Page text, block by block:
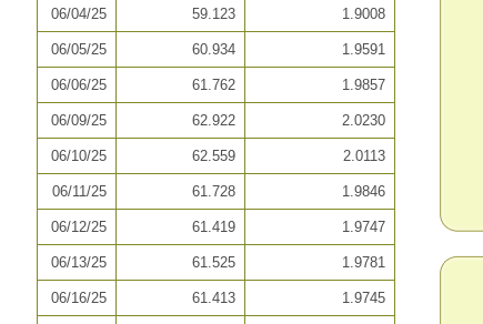
06/04/25 59.123 1.9008
06/05/25 60.934 1.9591
06/06/25 61.762 1.9857
06/09/25 62.922 2.0230
06/10/25 62.559 2.0113
06/11/25 61.728 1.9846
06/12/25 61.419 1.9747
06/13/25 61.525 1.9781
06/16/25 61.413 1.9745